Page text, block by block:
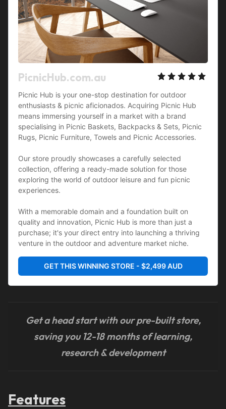
PicnicHub.com.au
Picnic Hub is your one-stop destination for outdoor
enthusiasts & picnic aficionados. Acquiring Picnic Hub
means immersing yourself in a market with a brand
specialising in Picnic Baskets, Backpacks & Sets, Picnic
Rugs, Picnic Furniture, Towels and Picnic Accessories.
Our store proudly showcases a carefully selected
collection, offering a ready-made solution for those
exploring the world of outdoor leisure and fun picnic
experiences.
With a memorable domain and a foundation built on
quality and innovation, Picnic Hub is more than just a
purchase; it's your direct entry into launching a thriving
venture in the outdoor and adventure market niche.
GET THIS WINNING STORE - $2,499 AUD
Get a head start with our pre-built store,
saving you 12-18 months of learning,
research & development
Features